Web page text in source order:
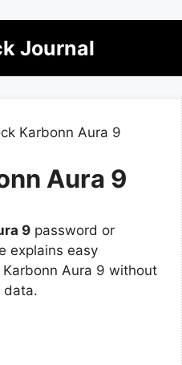
Journal
Karbonn Aura 9
Aura 9
9 password or
explains easy
Aura 9 without
data.